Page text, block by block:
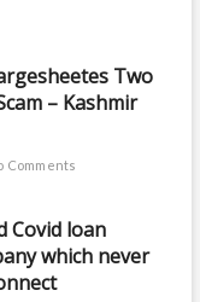
Two
– Kashmir
Comments
Covid loan
which never